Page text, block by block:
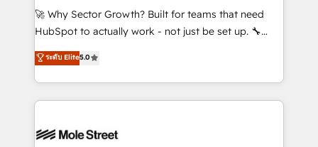
proyectos y nos vamos. Nos quedamos como
socios estratégicos, ayudando a sostener y escalar
no es crecer — es solo moverse rápido. 🌎
Operamos en Colombia, Perú, México, Ecuador,
retail, salud, banca, bienes raíces, construcción y
🚀 Why Sector Growth? Built for teams that need
HubSpot to actually work - not just be set up. 🔧
HubSpot Experts: Onboarding, migrations,
automation, and training built for adoption. ⚡ Highly
Technical Execution: ERP, EMR and Custom
Integrations; complex builds delivered in weeks, not
workflows; automation agents; process optimization
ระดับ Elite5.0